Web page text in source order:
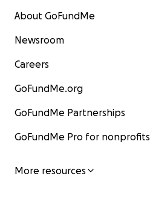
About GoFundMe
Newsroom
Careers
GoFundMe.org
GoFundMe Partnerships
GoFundMe Pro for nonprofits
More resources